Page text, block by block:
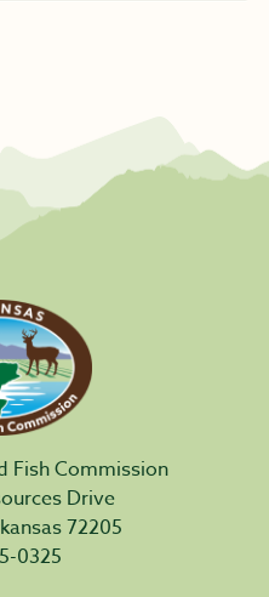
Fish Commission
Drive
72205
0325